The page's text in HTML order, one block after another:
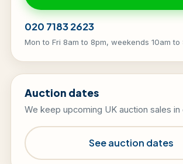
020 7183 2623
Mon to Fri 8am to 8pm, weekends 10am to
Auction dates
We keep upcoming UK auction sales in
See auction dates